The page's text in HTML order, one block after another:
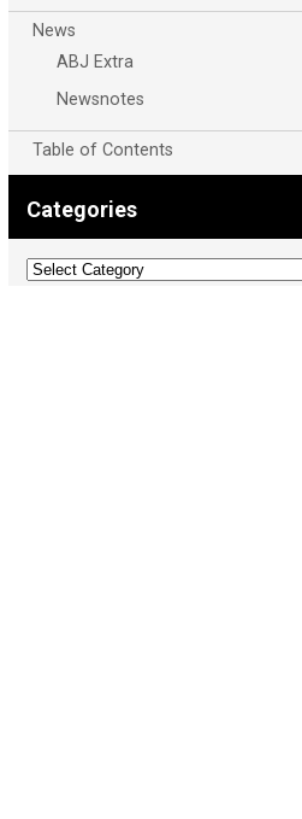
News
ABJ Extra
Newsnotes
Table of Contents
Categories